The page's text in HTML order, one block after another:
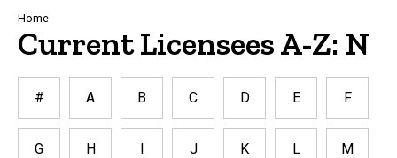
Navigation
Breadcrumb
Home
Current Licensees A-Z: N
# A B C D E F
G H I J K L M